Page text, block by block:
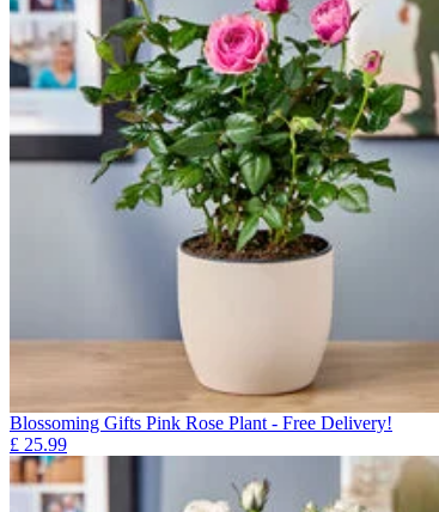
Blossoming Gifts Pink Rose Plant - Free Delivery!
£ 25.99